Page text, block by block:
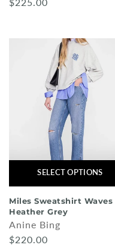
SELECT OPTIONS
Miles Sweatshirt Waves
Heather Grey
Anine Bing
$220.00